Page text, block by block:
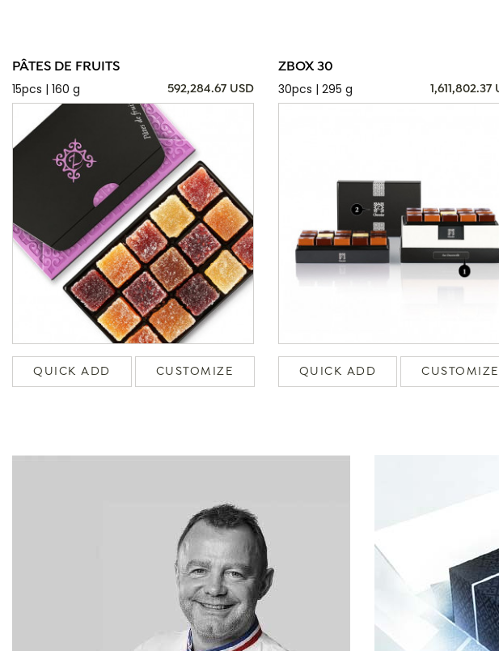
PÂTES DE FRUITS
15pcs | 160 g
592,284.67 USD
QUICK ADD CUSTOMIZE
ZBOX 30
30pcs | 295 g
1,611,802.37
QUICK ADD CUSTOMIZE